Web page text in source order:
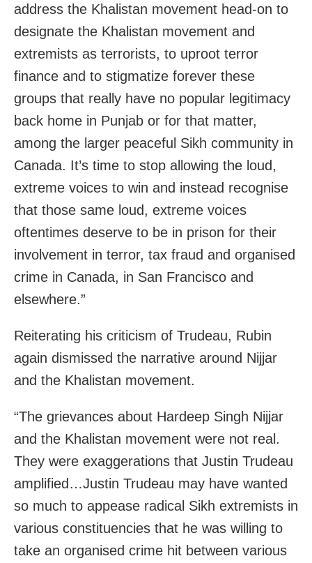
address the Khalistan movement head-on to
designate the Khalistan movement and
extremists as terrorists, to uproot terror
finance and to stigmatize forever these
groups that really have no popular legitimacy
back home in Punjab or for that matter,
among the larger peaceful Sikh community in
Canada. It’s time to stop allowing the loud,
extreme voices to win and instead recognise
that those same loud, extreme voices
oftentimes deserve to be in prison for their
involvement in terror, tax fraud and organised
crime in Canada, in San Francisco and
elsewhere.”
Reiterating his criticism of Trudeau, Rubin
again dismissed the narrative around Nijjar
and the Khalistan movement.
“The grievances about Hardeep Singh Nijjar
and the Khalistan movement were not real.
They were exaggerations that Justin Trudeau
amplified…Justin Trudeau may have wanted
so much to appease radical Sikh extremists in
various constituencies that he was willing to
take an organised crime hit between various